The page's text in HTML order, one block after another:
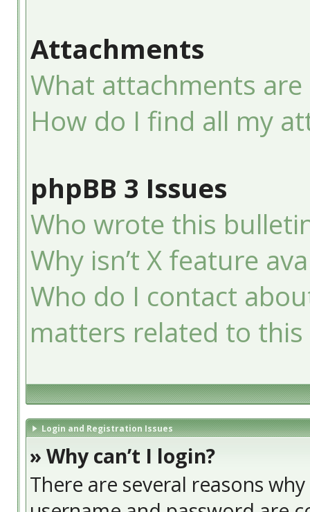
Attachments
What attachments
How do I find all my
phpBB 3 Issues
Who wrote this
Why isn’t X feature
Who do I contact
matters related to this
Login and Registration Issues
» Why can’t I login?
There are several reasons